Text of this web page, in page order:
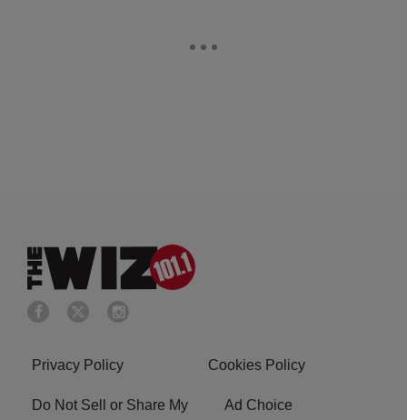
Privacy Policy Cookies Policy
Do Not Sell or Share My
Ad Choice